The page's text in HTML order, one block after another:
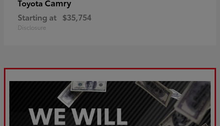
Toyota Camry
Starting at $35,754
Disclosure